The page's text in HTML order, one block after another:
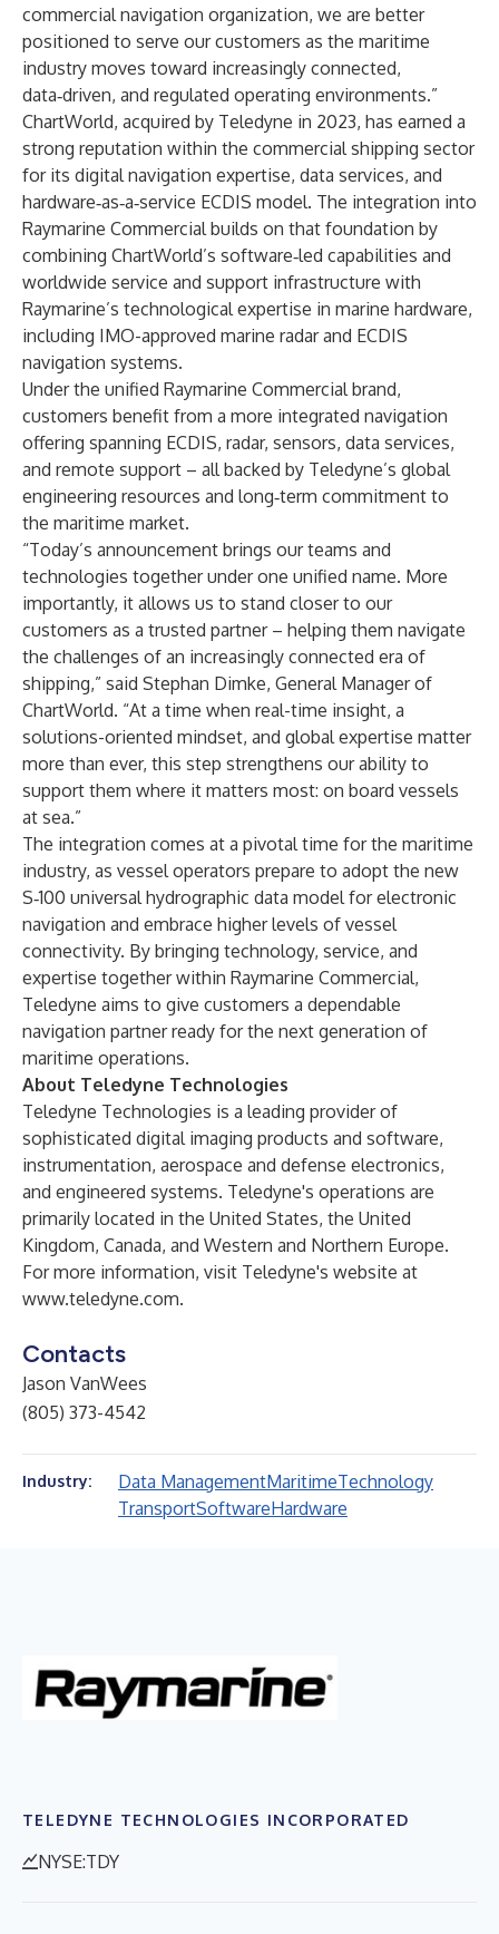
commercial navigation organization, we are better
positioned to serve our customers as the maritime
industry moves toward increasingly connected,
data‑driven, and regulated operating environments.”
ChartWorld, acquired by Teledyne in 2023, has earned a
strong reputation within the commercial shipping sector
for its digital navigation expertise, data services, and
hardware‑as‑a‑service ECDIS model. The integration into
Raymarine Commercial builds on that foundation by
combining ChartWorld’s software‑led capabilities and
worldwide service and support infrastructure with
Raymarine’s technological expertise in marine hardware,
including IMO-approved marine radar and ECDIS
navigation systems.
Under the unified Raymarine Commercial brand,
customers benefit from a more integrated navigation
offering spanning ECDIS, radar, sensors, data services,
and remote support – all backed by Teledyne’s global
engineering resources and long‑term commitment to
the maritime market.
“Today’s announcement brings our teams and
technologies together under one unified name. More
importantly, it allows us to stand closer to our
customers as a trusted partner – helping them navigate
the challenges of an increasingly connected era of
shipping,” said Stephan Dimke, General Manager of
ChartWorld. “At a time when real-time insight, a
solutions-oriented mindset, and global expertise matter
more than ever, this step strengthens our ability to
support them where it matters most: on board vessels
at sea.”
The integration comes at a pivotal time for the maritime
industry, as vessel operators prepare to adopt the new
S‑100 universal hydrographic data model for electronic
navigation and embrace higher levels of vessel
connectivity. By bringing technology, service, and
expertise together within Raymarine Commercial,
Teledyne aims to give customers a dependable
navigation partner ready for the next generation of
maritime operations.
About Teledyne Technologies
Teledyne Technologies is a leading provider of
sophisticated digital imaging products and software,
instrumentation, aerospace and defense electronics,
and engineered systems. Teledyne's operations are
primarily located in the United States, the United
Kingdom, Canada, and Western and Northern Europe.
For more information, visit Teledyne's website at
www.teledyne.com.
Contacts
Jason VanWees
(805) 373-4542
Industry: Data ManagementMaritimeTechnology
TransportSoftwareHardware
TELEDYNE TECHNOLOGIES INCORPORATED
NYSE:TDY